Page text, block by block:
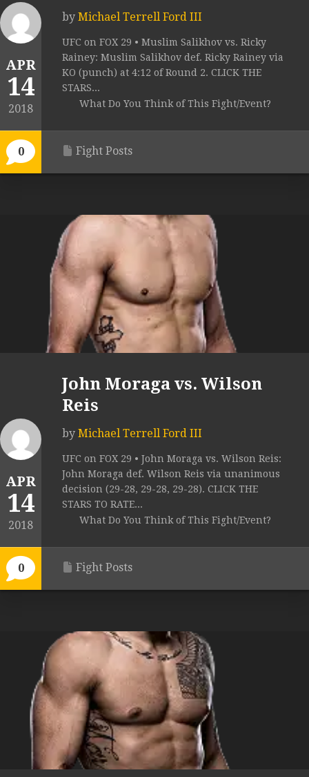
APR
14
2018
0
by Michael Terrell Ford III
UFC on FOX 29 • Muslim Salikhov vs. Ricky
Rainey: Muslim Salikhov def. Ricky Rainey via
KO (punch) at 4:12 of Round 2. CLICK THE
STARS...
What Do You Think of This Fight/Event?
Fight Posts
APR
14
2018
0
John Moraga vs. Wilson
Reis
by Michael Terrell Ford III
UFC on FOX 29 • John Moraga vs. Wilson Reis:
John Moraga def. Wilson Reis via unanimous
decision (29-28, 29-28, 29-28). CLICK THE
STARS TO RATE...
What Do You Think of This Fight/Event?
Fight Posts